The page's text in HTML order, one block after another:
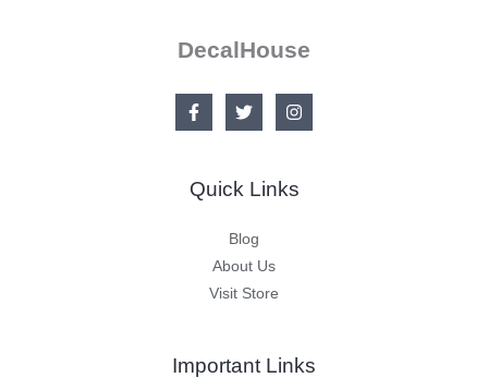
DecalHouse
Quick Links
Blog
About Us
Visit Store
Important Links